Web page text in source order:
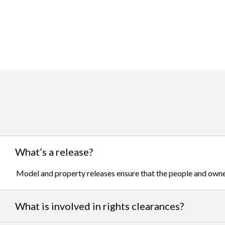
What’s a release?
Model and property releases ensure that the people and
What is involved in rights clearances?